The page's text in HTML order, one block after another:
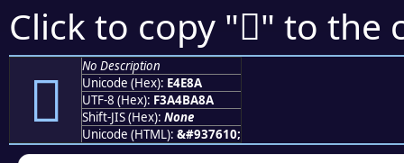
Click to copy "󤺊" to the
󤺊
No Description
Unicode (Hex): E4E8A
UTF-8 (Hex): F3A4BA8A
Shift-JIS (Hex): None
Unicode (HTML): &#937610;